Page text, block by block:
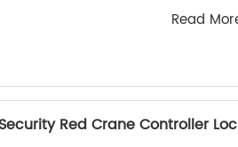
Read
Red Crane Controller